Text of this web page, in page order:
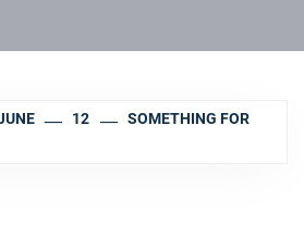
12
SOMETHING FOR